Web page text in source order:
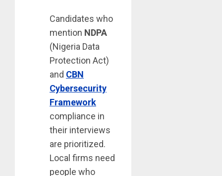
Candidates who
mention NDPA
(Nigeria Data
Protection Act)
and CBN
Cybersecurity
Framework
compliance in
their interviews
are prioritized.
Local firms need
people who